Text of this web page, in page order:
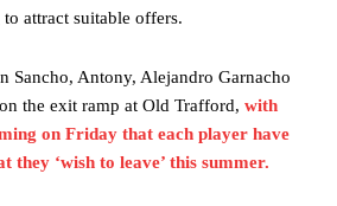
attract suitable offers.
Sancho, Antony, Alejandro Garnacho
the exit ramp at Old Trafford, with
on Friday that each player have
they ‘wish to leave’ this summer.